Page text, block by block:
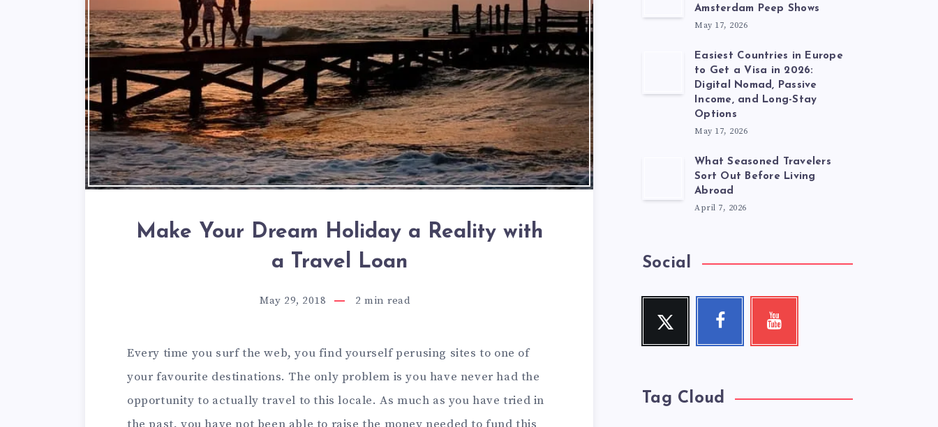
Make Your Dream Holiday a Reality with
a Travel Loan
May 29, 2018 2 min read
Every time you surf the web, you find yourself perusing sites to one of
your favourite destinations. The only problem is you have never had the
opportunity to actually travel to this locale. As much as you have tried in
the past, you have not been able to raise the money needed to fund this
Amsterdam Peep Shows
May 17, 2026
Easiest Countries in Europe
to Get a Visa in 2026:
Digital Nomad, Passive
Income, and Long-Stay
Options
May 17, 2026
What Seasoned Travelers
Sort Out Before Living
Abroad
April 7, 2026
Social
Twitter
Follow
Facebook
Follow
Youtube
Check
Tag Cloud